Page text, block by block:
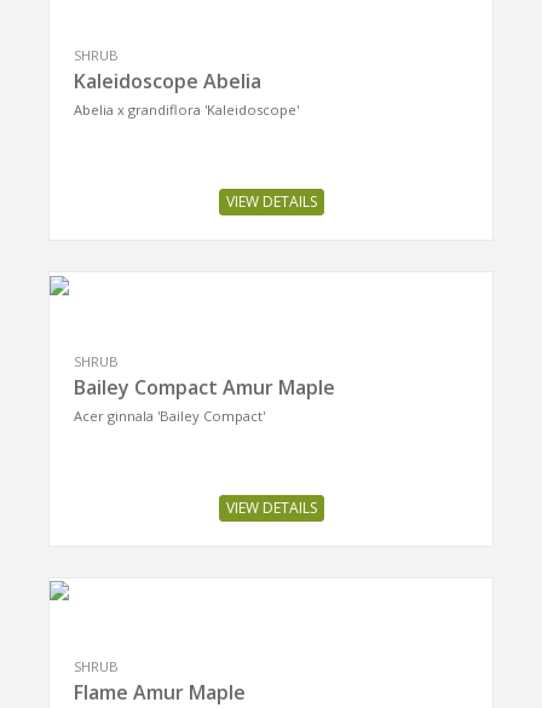
SHRUB
Kaleidoscope Abelia
Abelia x grandiflora 'Kaleidoscope'
VIEW DETAILS
SHRUB
Bailey Compact Amur Maple
Acer ginnala 'Bailey Compact'
VIEW DETAILS
SHRUB
Flame Amur Maple